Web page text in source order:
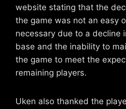
website stating that the
the game was not an easy
necessary due to a decline
base and the inability to
the game to meet the
remaining players.
Uken also thanked the